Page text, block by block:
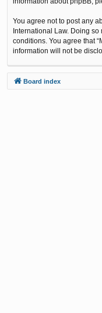
You agree not to post any
International Law. Doing
conditions. You agree that
information will not be
Board index